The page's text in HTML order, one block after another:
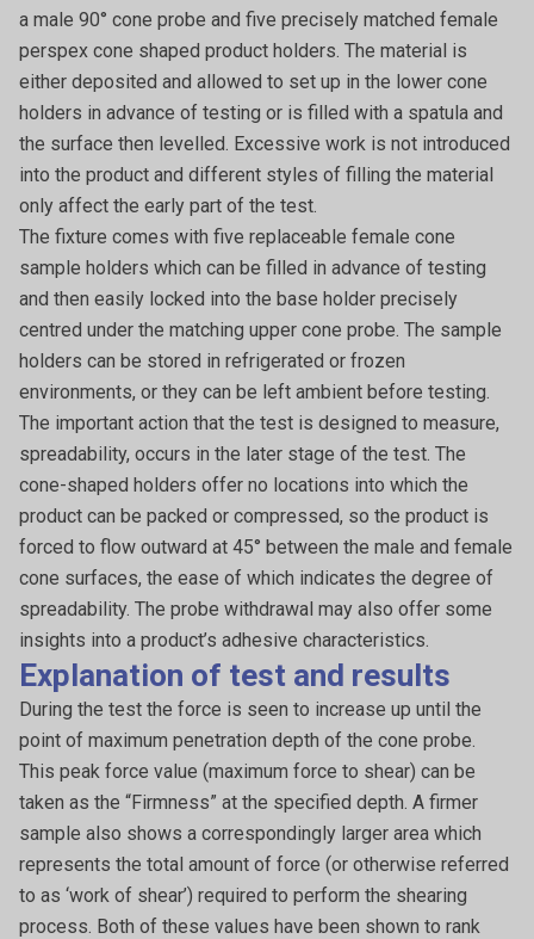
a male 90° cone probe and five precisely matched female
perspex cone shaped product holders. The material is
either deposited and allowed to set up in the lower cone
holders in advance of testing or is filled with a spatula and
the surface then levelled. Excessive work is not introduced
into the product and different styles of filling the material
only affect the early part of the test.
The fixture comes with five replaceable female cone
sample holders which can be filled in advance of testing
and then easily locked into the base holder precisely
centred under the matching upper cone probe. The sample
holders can be stored in refrigerated or frozen
environments, or they can be left ambient before testing.
The important action that the test is designed to measure,
spreadability, occurs in the later stage of the test. The
cone-shaped holders offer no locations into which the
product can be packed or compressed, so the product is
forced to flow outward at 45° between the male and female
cone surfaces, the ease of which indicates the degree of
spreadability. The probe withdrawal may also offer some
insights into a product’s adhesive characteristics.
Explanation of test and results
During the test the force is seen to increase up until the
point of maximum penetration depth of the cone probe.
This peak force value (maximum force to shear) can be
taken as the “Firmness” at the specified depth. A firmer
sample also shows a correspondingly larger area which
represents the total amount of force (or otherwise referred
to as ‘work of shear’) required to perform the shearing
process. Both of these values have been shown to rank